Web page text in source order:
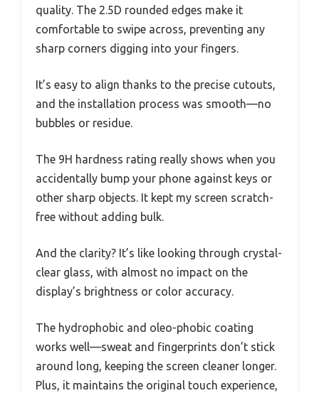
quality. The 2.5D rounded edges make it
comfortable to swipe across, preventing any
sharp corners digging into your fingers.
It’s easy to align thanks to the precise cutouts,
and the installation process was smooth—no
bubbles or residue.
The 9H hardness rating really shows when you
accidentally bump your phone against keys or
other sharp objects. It kept my screen scratch-
free without adding bulk.
And the clarity? It’s like looking through crystal-
clear glass, with almost no impact on the
display’s brightness or color accuracy.
The hydrophobic and oleo-phobic coating
works well—sweat and fingerprints don’t stick
around long, keeping the screen cleaner longer.
Plus, it maintains the original touch experience,